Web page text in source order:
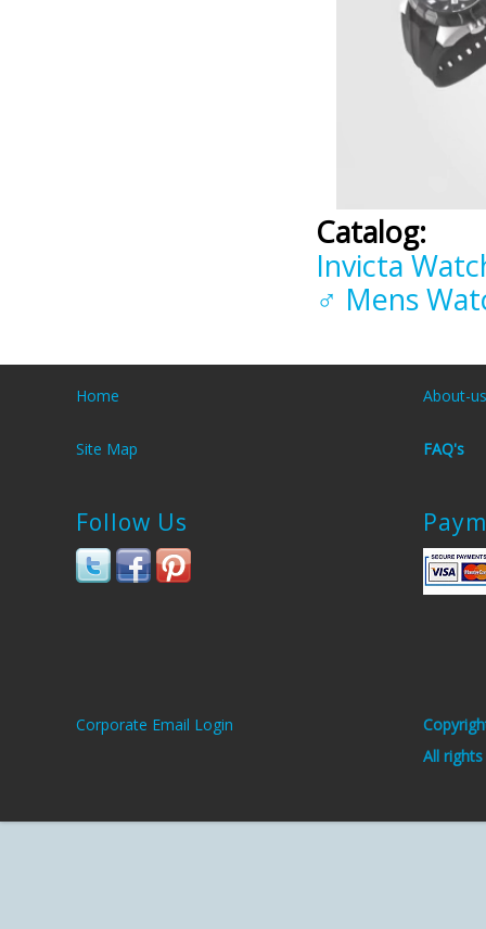
Catalog:
Invicta
♂ Mens
Home About-us
Site Map FAQ's
Follow Us
Corporate Email Login